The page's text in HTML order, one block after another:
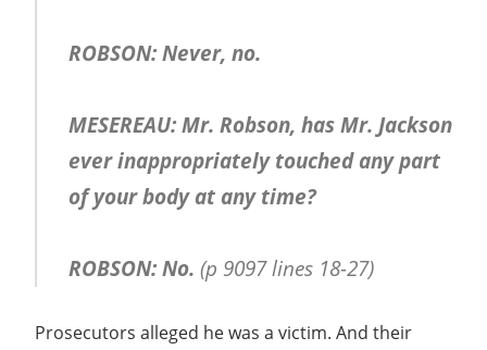
ROBSON: Never, no.
MESEREAU: Mr. Robson, has Mr. Jackson
ever inappropriately touched any part
of your body at any time?
ROBSON: No. (p 9097 lines 18-27)
Prosecutors alleged he was a victim. And their